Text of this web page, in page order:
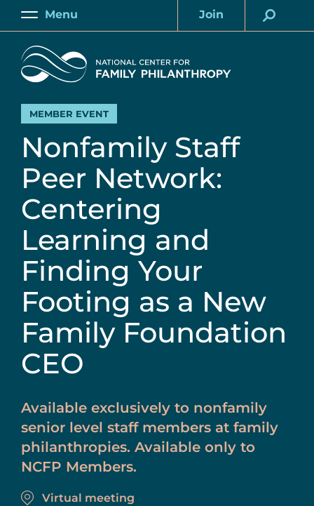
Skip
content
Main
Menu
Account
Join
Home
MEMBER EVENT
Nonfamily Staff
Peer Network:
Centering
Learning and
Finding Your
Footing as a New
Family Foundation
CEO
Available exclusively to nonfamily
senior level staff members at family
philanthropies. Available only to
NCFP Members.
Virtual meeting